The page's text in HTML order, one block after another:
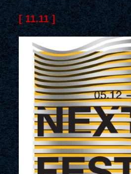
[ 11.11 ]